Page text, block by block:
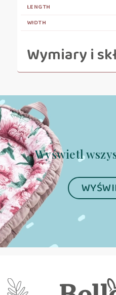
LENGTH
WIDTH
Wymiary i
Wyświetl